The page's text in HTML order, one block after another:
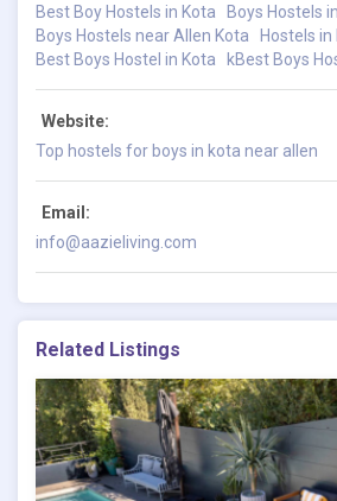
Best Boy Hostels in Kota
Boys Hostels
Boys Hostels near Allen Kota
Hostels
Best Boys Hostel in Kota
kBest Boys
Website:
Top hostels for boys in kota near allen
Email:
info@aazieliving.com
Related Listings